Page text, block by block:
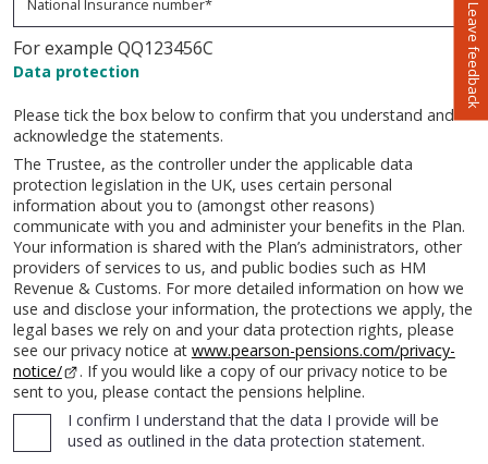
For example QQ123456C
Data protection
Please tick the box below to confirm that you understand and
acknowledge the statements.
The Trustee, as the controller under the applicable data
protection legislation in the UK, uses certain personal
information about you to (amongst other reasons)
communicate with you and administer your benefits in the Plan.
Your information is shared with the Plan’s administrators, other
providers of services to us, and public bodies such as HM
Revenue & Customs. For more detailed information on how we
use and disclose your information, the protections we apply, the
legal bases we rely on and your data protection rights, please
see our privacy notice at www.pearson-pensions.com/privacy-
notice/
. If you would like a copy of our privacy notice to be
sent to you, please contact the pensions helpline.
I confirm I understand that the data I provide will be
used as outlined in the data protection statement.
Leave feedback